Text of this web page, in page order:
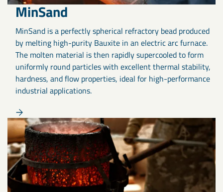
MinSand
MinSand is a perfectly spherical refractory bead produced
by melting high-purity Bauxite in an electric arc furnace.
The molten material is then rapidly supercooled to form
uniformly round particles with excellent thermal stability,
hardness, and flow properties, ideal for high-performance
industrial applications.